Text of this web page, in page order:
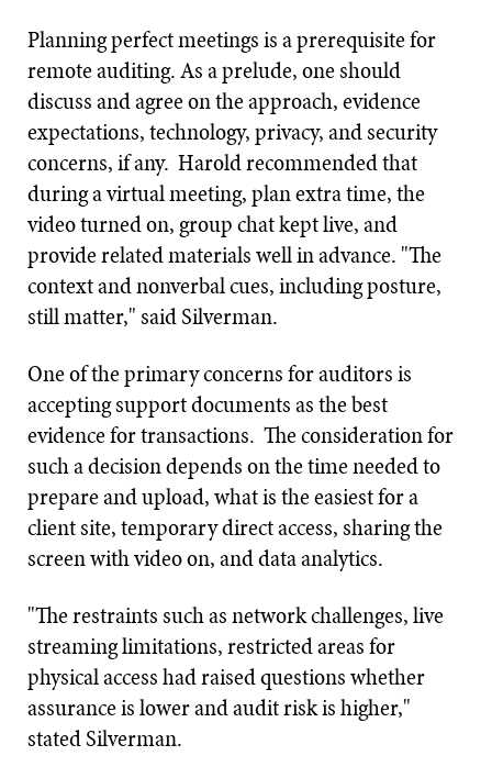
Planning perfect meetings is a prerequisite for
remote auditing. As a prelude, one should
discuss and agree on the approach, evidence
expectations, technology, privacy, and security
concerns, if any. Harold recommended that
during a virtual meeting, plan extra time, the
video turned on, group chat kept live, and
provide related materials well in advance. "The
context and nonverbal cues, including posture,
still matter," said Silverman.
One of the primary concerns for auditors is
accepting support documents as the best
evidence for transactions. The consideration for
such a decision depends on the time needed to
prepare and upload, what is the easiest for a
client site, temporary direct access, sharing the
screen with video on, and data analytics.
"The restraints such as network challenges, live
streaming limitations, restricted areas for
physical access had raised questions whether
assurance is lower and audit risk is higher,"
stated Silverman.